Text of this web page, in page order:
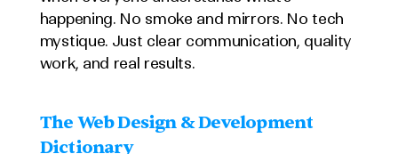
happening. No smoke and mirrors. No tech
mystique. Just clear communication, quality
work, and real results.
The Web Design & Development
Dictionary